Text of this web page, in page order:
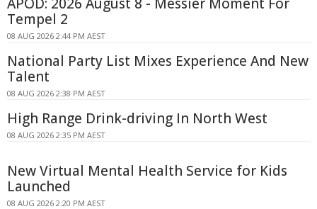
Tempel 2
08 AUG 2026 2:44 PM AEST
National Party List Mixes Experience And New
Talent
08 AUG 2026 2:38 PM AEST
High Range Drink-driving In North West
08 AUG 2026 2:35 PM AEST
New Virtual Mental Health Service for Kids
Launched
08 AUG 2026 2:20 PM AEST